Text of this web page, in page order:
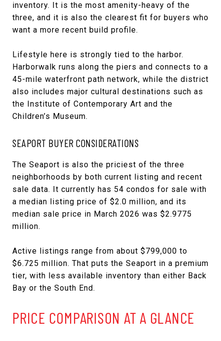
inventory. It is the most amenity-heavy of the
three, and it is also the clearest fit for buyers who
want a more recent build profile.
Lifestyle here is strongly tied to the harbor.
Harborwalk runs along the piers and connects to a
45-mile waterfront path network, while the district
also includes major cultural destinations such as
the Institute of Contemporary Art and the
Children’s Museum.
SEAPORT BUYER CONSIDERATIONS
The Seaport is also the priciest of the three
neighborhoods by both current listing and recent
sale data. It currently has 54 condos for sale with
a median listing price of $2.0 million, and its
median sale price in March 2026 was $2.9775
million.
Active listings range from about $799,000 to
$6.725 million. That puts the Seaport in a premium
tier, with less available inventory than either Back
Bay or the South End.
PRICE COMPARISON AT A GLANCE